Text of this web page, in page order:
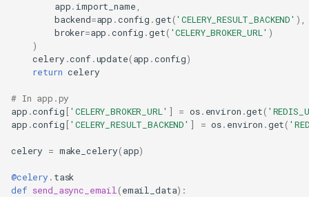
app. import_name
backend=app .config .get('CELERY_RESULT_BACKEND' ),
broker=app .config .get( 'CELERY_BROKER_URL' )
)
celery .conf .update(app .config)
return celery
# In app.py
app .config ['CELERY_BROKER_URL' ] = os. environ .get(
app .config ['CELERY_RESULT_BACKEND' ] = os. environ .get(
celery = make_celery(app)
@celery . task
def send_async_email (email_data):